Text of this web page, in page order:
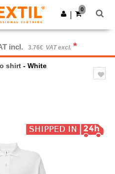
Get the app
0
incl. 3.76€ VAT excl. *
shirt - White